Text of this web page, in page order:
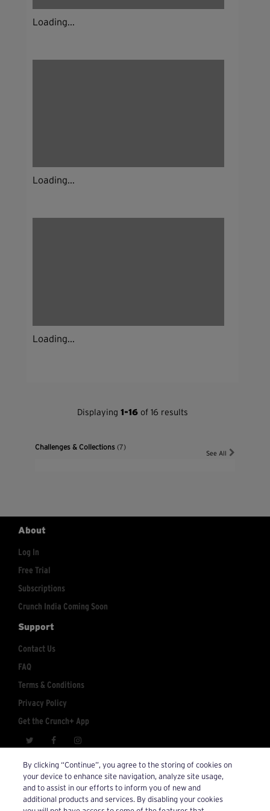
Loading...
Loading...
Loading...
Displaying1-16 of 16 results
Challenges & Collections(7)
See All
About
Log In
Free Trial
Subscriptions
Crunch India Coming Soon
Support
Contact Us
FAQ
Terms & Conditions
Privacy Policy
Get the Crunch+ App
Account Inquiries: crunchplus@crunch.com
© 2026 Crunch+. All Rights Reserved.
By clicking “Continue”, you agree to the storing of cookies on
your device to enhance site navigation, analyze site usage,
and to assist in our efforts to inform you of new and
additional products and services. By disabling your cookies